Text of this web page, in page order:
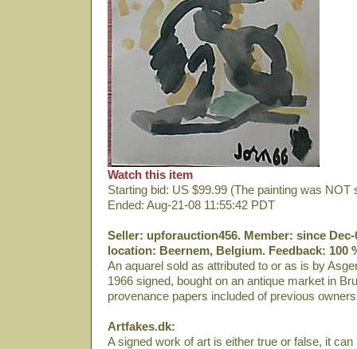
Watch this item
Starting bid: US $99.99 (The painting was NOT
Ended: Aug-21-08 11:55:42 PDT
Seller: upforauction456. Member: since
location: Beernem, Belgium. Feedback: 100
An aquarel sold as attributed to or as is by
1966 signed, bought on an antique market in
provenance papers included of previous
Artfakes.dk:
A signed work of art is either true or false, it